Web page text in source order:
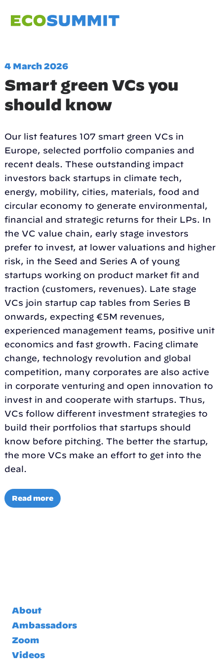
4 March 2026
Smart green VCs you
should know
Our list features 107 smart green VCs in
Europe, selected portfolio companies and
recent deals. These outstanding impact
investors back startups in climate tech,
energy, mobility, cities, materials, food and
circular economy to generate environmental,
financial and strategic returns for their LPs. In
the VC value chain, early stage investors
prefer to invest, at lower valuations and higher
risk, in the Seed and Series A of young
startups working on product market fit and
traction (customers, revenues). Late stage
VCs join startup cap tables from Series B
onwards, expecting €5M revenues,
experienced management teams, positive unit
economics and fast growth. Facing climate
change, technology revolution and global
competition, many corporates are also active
in corporate venturing and open innovation to
invest in and cooperate with startups. Thus,
VCs follow different investment strategies to
build their portfolios that startups should
know before pitching. The better the startup,
the more VCs make an effort to get into the
deal.
Read more
About
Ambassadors
Zoom
Videos